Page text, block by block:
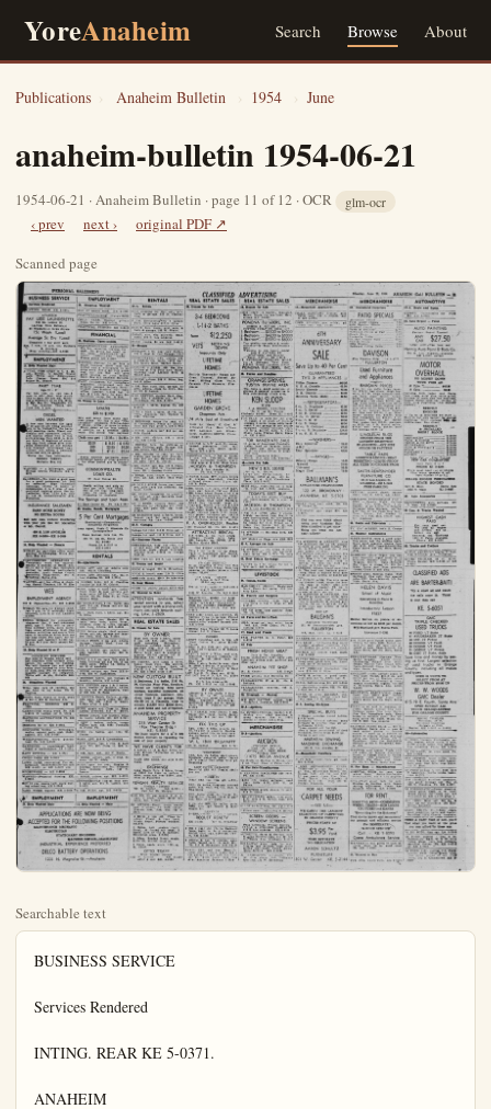
YoreAnaheim Search Browse About
Publications › Anaheim Bulletin › 1954 › June
anaheim-bulletin 1954-06-21
1954-06-21 · Anaheim Bulletin · page 11 of 12 · OCR glm-ocr
‹ prev next ›
original PDF ↗
Scanned page
Searchable text
BUSINESS SERVICE

Services Rendered

INTING. REAR KE 5-0371.

ANAHEIM
PAY LESS LAUNDERETTE
$18 So. Lemon St.
(Across from Safeway)
20 Washers—4 large dryers
15c Wash (Load)

Average 5c Dry (Load)
Complete 1 day shirt serv.
Hrs. 7 a.m.-10 p.m. inc. Sundays
& Holidays
Free parking—KE 5-3090

EMPLOYMENT

13. Help Wanted Male

ACTUAL JOBS OPEN in U. S. So.
Am., Europe, to $15,000. Travel
paid. Write only Employment
Info. Center, Room $06, 316
Stuart St., Boston.

PART TIME
Age 21 - 37
Car nec. Lge. co. can use. 6 men in adv. dept., who would like to earn $50 per wk. Working a minimum of 12 hrs. Eves. & Sat. See Mr. Wamboldt, 610 N. Los Angeles. Thurs. ave. June 2rd, 8 p.m.

DIESEL MEN WANTED

A few men between the ages of 18 and 46 are being selected here to be trained for the heavy duty machine trade. Diesel mechanics and operators, tractor, and marine diesel men in this work average from $2.95 to $6.00 per hour/17 desirous of entering this field, please give complete directions so our bonded and licensed interviewer may contact you where a personal interview will be given.

Write for free information
GREER DIESEL
Bulletin Box #11

WANTED — a Millwright. Apply Mutual Citrus Products. KE 5-3871

SALESMAN—We want a good man for a good permanent job. Sell an essential. High immediate openings, choice of salary or commission, 6 to 8 wks. of concentrated training given. See Mr. Ledbatter, Wed. 11:30 a.m. only at 118 E. Commonwealth Ave. Fullerton.

EMPLOYMENT

16. Situation Wanted

BOY 17 wants work. KE 5-4596

PRACTICAL nursing. Orange 1966M

CHILD CARE, licensed private home, 25c hr. KE 5-7390.

PRACTICAL NURSING KE 5-5442

FINANCIAL

25. Business Opportunities

ORANGE GROWERS ATTENTION! We buy valencias oranges for cash. No grove too small or too large. IMMEDIATE ACTION! IMMEDIATE CASH! Please phone KE 5-2987.

WANTED—Partner to go into a small business. $2000 cash required and a willingness to do some work Not a get rich quick deal, but one that will give good returns on your investment Box #113, Anaheim Bulletin.

WANT INVESTOR for immediate expansion Investment will be properly secured. Sellon's Serve-Ur-Self Gas Stations; Call main office, Lambleh 5-1458 het. 10 a.m. & 3 p.m daily for appt for interview, except Sat. & Sun.

28. Money to Loan

LOANS
$25 to $1000
date and select from many payment plans We like to say "Why Certainly!" promptly. Order-a-Loan by phone • write • or come in today Every detail, of the loan arrang quickly, on a common sense basis You choose best payment

Cash you get | 15 Mo. | 24 Mo.
$100 $8.10 $5.61
300 23.85 16.36
600 47.11 32.14

Above monthly payments cover everything! Loans of other amounts in for other period are in proportion.

COMMONWEALTH LOAN CO.
10: East Center St.

Ready willing and able to help get that new home See us for that long-term loan, 64 years of Home Financing in Anaheim.

The Savings and Loan Assn.

RENTALS

30-A. Rooms

NICE sleeping rm. Out, enf, priv, bath & garage, $22 N. Clemen-tine.

1 RM. Kitchenette for 1 person Furn. Olive Apts, 117 N. Olive

BEAUT furn room.. prvt entr.. & bath & garage, $39 W. Water.

CLEAN, airv, tile showers, Rea-rates, 109 N. Los Angeles.

FURN. rooms, $6 wk. KE, $-6810.

31-Houses

ATTRACT, 2 Br near new duplex, 821 S.East St.Call Orange 1604J

REDECORATED 2-Er unfurn., $65.
2 children OK.Gunn, 12780 Garden Grove.

UNFURN, 3 EDRM., $85.See Mrs Collins at 7713 Polk Ave., Buana Gardens near Lincoln Blvd. & Grand Ave.

2 BDRM.unfurn., 206 N.Olive.Inq.
501 S.Olive

RM.Part furn,hse,.garage.no pets.adults.close.to.town.Inq.at901 S.Lemon.

2 BR UNFURN.duplex.Garb.disp.gar.$70,-3.children.o.k.,$17 W.Broadway.Ph.KE, $-2600.

UNFURN, 1 bdrm.duplex Ph.KE
$-5125.

CUTE RMS, 1 bdrm, 181'W.Latern,Anaheim.Call Oxford 3228lWhittier

2 BEDROOM house for rent, 417 S.Clementine,Fence all around.Rent $50.Call after KE $-768i

1 BDRM.modern unf., $55per mo.Mo.
$524 Euclid

RM.HSE.unfurn., $45,1child o.k.KE $-2574

1 BEDRM.furn.No children or pets.Utties paid,Garage.$55.per month.Call KE $-2617

RM.HOUSE.in rear.all furn.Lights,gas.gwater.paid.Also gar-age.$50per mo.Bachelors only.no pets.I440 E.Center.

2 RM.FURN apt.Inq.$223 S.Clementine or 11282 E.Westminster Ave.Rt.1 Garden Grove.

2 BDRM.furn.house.in country.Utl.pd.KE.$-5376.$9862 Web-ater.

$60 LGE 2 BDRM.home.very modern,nice yard for children.Ag.LAW.-2-2699.

$65.FURN.bungalow in country.all util.pd.very desirable locat.Ag.LAW.-2-2629。

WANTED — a Millwright. Apply Mutual Citrus Products. KE 5-2871

SALESMAN—We want a good man for a good permanent job. Sell an essential. High immediate openings, choice of salary or commission, 6 to 8 wk.s. of concentrated training given. See Mr. Ledbatter. Wad. 11:30 a.m. only at 118 E. Commonwealth Ave., Fullerton.

INSURANCE SALESMEN
EARN MORE MONEY
NO EXTRA HOURS
Sell new cars without interfering with your job. See Mr. Marsellus or Mr. Carroll.

626 S. LOS ANGELES
KE. 5-2850—KE. 5-2859

14. Help Wanted — Female

WOMAN for part-time office work, general bookkeeping. Write Bulletin Box 814.

COMPTOETER OPERATORS — Temporary work for approximately 3 months in Santa Ana. $11.71 for 5 hour day. Operators skilled in addition particularly desirable. Apply Orange County Personnel Department, 644 N. Broadway, Santa Ana.

WANTED—girl for office & checking. Seema Cleaners, 130 W. Elm

WES
EMPLOYMENT AGENCY
109 S. Clementine—Ph. KE 5-6023

WOMAN TO care for 2 small children 2 p.m. to 12 midnight. Light housewk. Live in or out. Lambert 5-4906

TOUNG WOMAN for companion-chaperon for 2 well-mannered girls, age 7. This will be part-time summer work, some mornings, some afternoons. Must like outdoor activities and sports. Will have to be able to write both my car and yours. For appt for interview call Lambert 5-1458 bet. 10 a.m. & 2 p.m. daily except Sat. & Sun.

15. Help Wanted M or F

DIGNIFIED BUSINESS For men or woman which will not interfere with present occupation. No selling, no vending. We will finance you and guarantee your success or your money back plus 10% on investment. Qualify yourself. No obligation. Write add & ph., Bulletin Box 902.

16. Situations Wanted

WILL take care of children, 250 per hour in my home, 725 N. Paulina.

JOUNG MAN wants to work ave's

Above monthly payments cover everything! Loans of other amounts in for other period are in proportion.

COMMONWEALTH LOAN CO.
101 East Center St.

Ready willing and able to help get that new home. See us for that long-term loan. 64 years of Home Financing in Anaheim.

The Savings and Loan Assn.
211 East Center St Ph.KE 5-2883

28. Stocks, Bonds, Mortgages

5 Per Cent Mortgages
Residential—Commercial Industrial Properties
Loan Agent, Rush C. Hinsdale Co.
Correspondent
Penn Mutual Life Ins., Co.
206 W. 4th St., Santa Ana KI 2-8469
Phone LA 8-2722 or KE 5-5923

RENTALS

30—Apartments
FURN. APT, util, pd. Adults only.
$50, 403 S. Claudina.

FURN. APT, Elitmore Apt., 424 N. Los Angeles St. KE 5-9015.

5 ROOMS, 2-Br, 867 S. Claudina.
Inquire at 316 W. Center.

PURN. large 3 room apt, Lower floor, front & rear private entlarge patio.$67.50 Util.pd.Two adults, 902 So.Palm St.at Palm Beauty Shop.

$40, NICELY furn. 3 rms., water.gas paid.Tot OK.Please call our ag.Law.2-2829.

$55 — Part.furn.1 bdrm.apt,611 N.Olive.

4 SPACIOUS rms.Master BR & bath,twin beds,quiet locat.Country.close to town.Garage.util.furn.Adults.KE 5-4666

FURN.deluxe single,ideal summer living.util.ph.garage and laundry facil.in.JLA 7-1750.

NICELY FURN,3 rms.Adults.Garage.Vacant Wed.,June 16.$835 S.Claudina.

NICE,1 BDRM,apt.unfurn.Garage.Laundry.No pets,630 N.Sabina.

FURN,3&4 rms.Apt.Tile sink & bath.Untities pd,$18 wk.& up Olive Apts.Hiway 18.Olive,4 ml.E.of Anahelim.

1 BDRM.unfurn.apt.New.KE 5-2793,528 W.Hampshire.

1 MODERN bedrm.apt.Garage & laundryAdults.KE 5-2441

NEW UNFURN.apt,1&2 bedrmauto.washer in laundry.Addle.no pets,525 W.Hampshire.west of 800 blk.S.Palm

IN LAGUNA Beach.Unfurn.,studio.

Lights,gas.water paid.Also garage.$50 per mo.Bachelors only.no pets,1440 E.Center.

RM.FURN apt.Inq.323 S.Clementine or 11282 E.Westminster Ave.Rt.I Garden Grove.

B DBRM.furn.house.in country.Utl.pd.KE.S-5876.S-9862 Webster.

$60 LGE 2 BDRM.home,very modern,nice yard for children.Ag.LAW.2-2829.

$65.FURN.bungalow in country.all utl.pd.very desirable locat.Ag.LAW.7-2829.

$50,2 BDRM.country home.out buildings for chickens etc.Charlden and pets OK.Ag.LAW.2-2829.

$78 SPACIOUS mod.3 bdrm.home,fenced yard for pets.children welcome.Ag.LAW.2-2829.

31-A Garages

Garage for rent,116 S.Ollive Apt.1

Garage for rent,116 S.Ollive.Apt.1

32—Business Places

COMMERCIAL bldg.for rent,C-3or M-1 zone.220 Power,Lots of parking,main street frontage.Inquire Klm.-3-5642 or Orange0029-M.

USED CAR lot,428 S.Los Angeles

33.Rooms and Board

ROOM & board,208 E.Broadway.

ROOM & board.man,124 N.Olive

MOD rms meals:220 N.Phadephila

35.Rest Homes

HOME for elderly people.KE 5-022S

37.Wanted to Rent

ATTENTION landlords free rental service to you.select your tenant with a phone call,many desirable tenants waiting.LAw,2-2829.

REAL ESTATE SALES

38.Houses for Sale

BY OWNER
Must sell lovely 3 bdrm.home3 yrs,yold,S.E.sect.Wall to wall carpeting throughout.Fireplace pulman bath&garbage disp.lots of closets&tile.beautiful decorated.Patio brick wall & sprinkler system.$14,350 terms:207 E.Florence Ave.KE 5-3050.

BY OWNER,nice large 1 bdrm.home.Wall furn.tail shower Youngtown kitchen.Back of47x155 R-2 lot,858 S.Claudina.PHKE 5-7667 after:30

NEW CUSTOM BUILT
3 Bedrooms,1½ baths,1155 Sq.Pt.Circular Floor Plan,fireplaceforced air heating.Step saverkitchen beautiful cupboards all coved linoleum,casement windowslarge two car garage High

DIGNIFIED BUSINESS
For men or women which will not interfere with present occupation. No selling, no vending. We will finance you and guarantee your success or your money back, plus 10% on investment. Quality yourself. No obligation. Write add & ph., Bulletin Box 902.

16. Situations Wanted

WILL take care of children, 250 per hour in my ho